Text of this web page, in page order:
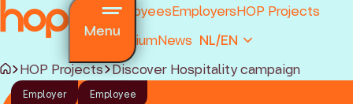
EmployeesEmployersHOP Projects
PremiumNews NL/EN
Menu
HOP Projects Discover Hospitality campaign
Employer Employee